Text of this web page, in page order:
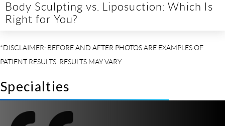
Body Sculpting vs. Liposuction: Which Is
Right for You?
Specialties